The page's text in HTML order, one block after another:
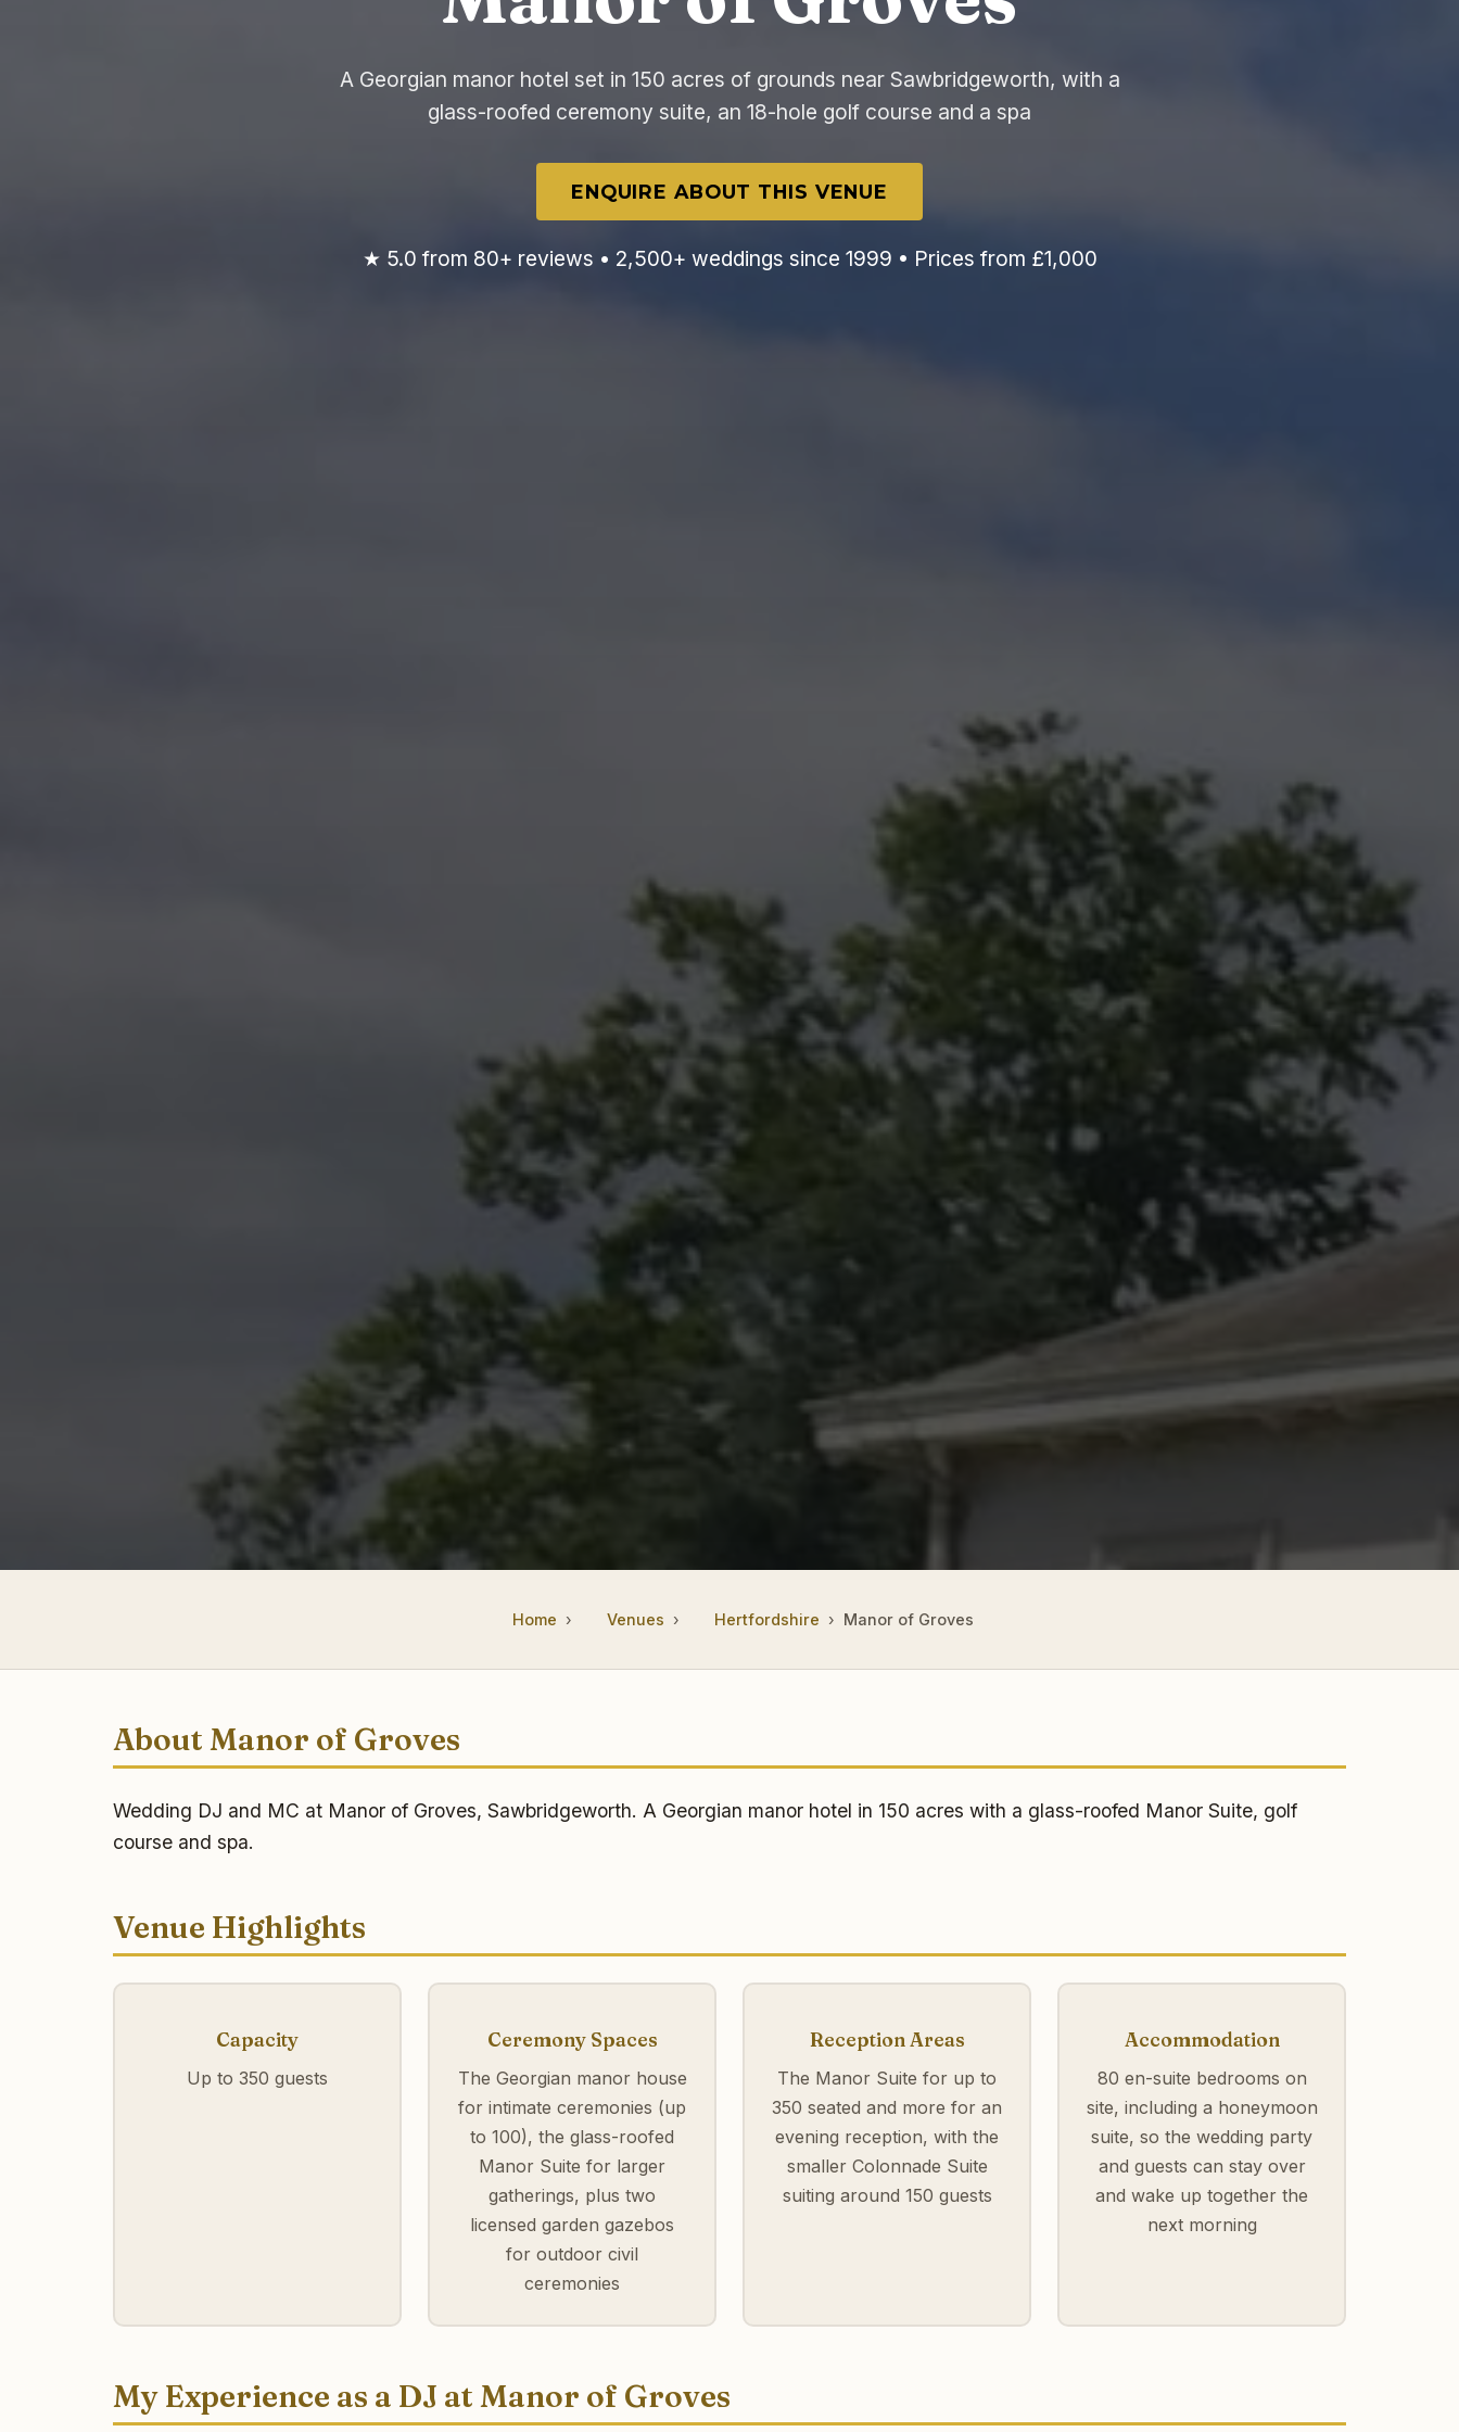
A Georgian manor hotel set in 150 acres of grounds near Sawbridgeworth, with a
glass-roofed ceremony suite, an 18-hole golf course and a spa
ENQUIRE ABOUT THIS VENUE
★ 5.0 from 80+ reviews • 2,500+ weddings since 1999 • Prices from £1,000
Home Venues Hertfordshire Manor of Groves
About Manor of Groves
Wedding DJ and MC at Manor of Groves, Sawbridgeworth. A Georgian manor hotel in 150 acres with a glass-roofed Manor Suite, golf
course and spa.
Venue Highlights
Capacity
Up to 350 guests
Ceremony Spaces
The Georgian manor house
for intimate ceremonies (up
to 100), the glass-roofed
Manor Suite for larger
gatherings, plus two
licensed garden gazebos
for outdoor civil
ceremonies
Reception Areas
The Manor Suite for up to
350 seated and more for an
evening reception, with the
smaller Colonnade Suite
suiting around 150 guests
Accommodation
80 en-suite bedrooms on
site, including a honeymoon
suite, so the wedding party
and guests can stay over
and wake up together the
next morning
My Experience as a DJ at Manor of Groves